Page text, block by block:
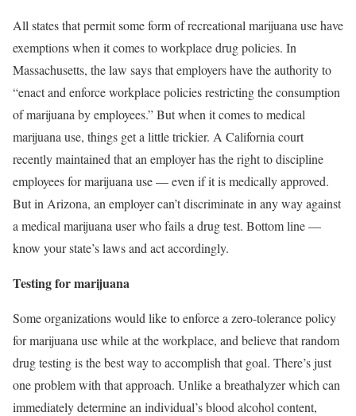
All states that permit some form of recreational marijuana use have
exemptions when it comes to workplace drug policies. In
Massachusetts, the law says that employers have the authority to
“enact and enforce workplace policies restricting the consumption
of marijuana by employees.” But when it comes to medical
marijuana use, things get a little trickier. A California court
recently maintained that an employer has the right to discipline
employees for marijuana use — even if it is medically approved.
But in Arizona, an employer can’t discriminate in any way against
a medical marijuana user who fails a drug test. Bottom line —
know your state’s laws and act accordingly.
Testing for marijuana
Some organizations would like to enforce a zero-tolerance policy
for marijuana use while at the workplace, and believe that random
drug testing is the best way to accomplish that goal. There’s just
one problem with that approach. Unlike a breathalyzer which can
immediately determine an individual’s blood alcohol content,